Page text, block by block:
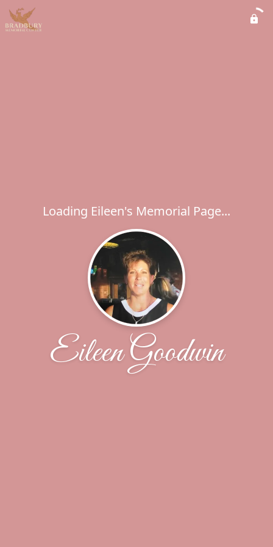
Loading Eileen's Memorial Page...
Eileen Goodwin